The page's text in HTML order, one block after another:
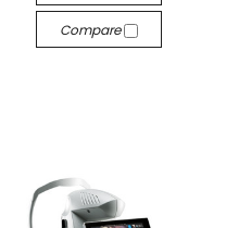
Compare